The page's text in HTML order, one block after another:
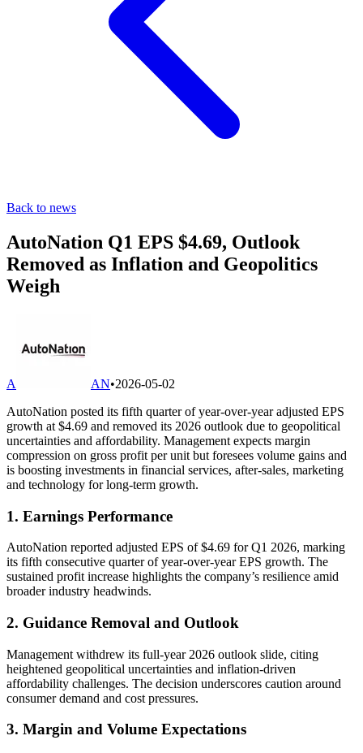
Back to news
AutoNation Q1 EPS $4.69, Outlook
Removed as Inflation and Geopolitics
Weigh
A AN•2026-05-02
AutoNation posted its fifth quarter of year-over-year adjusted EPS
growth at $4.69 and removed its 2026 outlook due to geopolitical
uncertainties and affordability. Management expects margin
compression on gross profit per unit but foresees volume gains and
is boosting investments in financial services, after-sales, marketing
and technology for long-term growth.
1. Earnings Performance
AutoNation reported adjusted EPS of $4.69 for Q1 2026, marking
its fifth consecutive quarter of year-over-year EPS growth. The
sustained profit increase highlights the company’s resilience amid
broader industry headwinds.
2. Guidance Removal and Outlook
Management withdrew its full-year 2026 outlook slide, citing
heightened geopolitical uncertainties and inflation-driven
affordability challenges. The decision underscores caution around
consumer demand and cost pressures.
3. Margin and Volume Expectations